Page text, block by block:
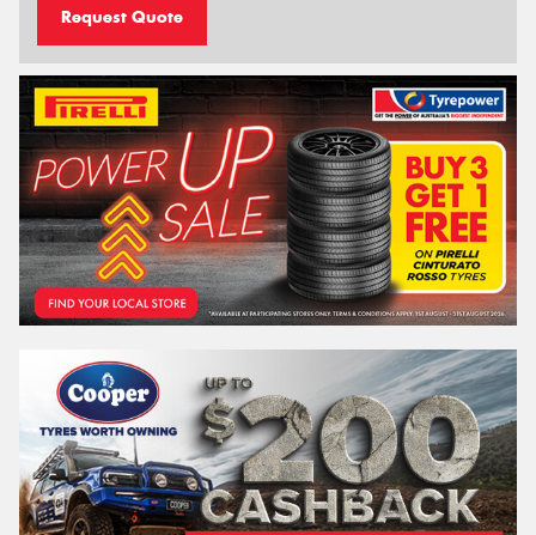
Request Quote